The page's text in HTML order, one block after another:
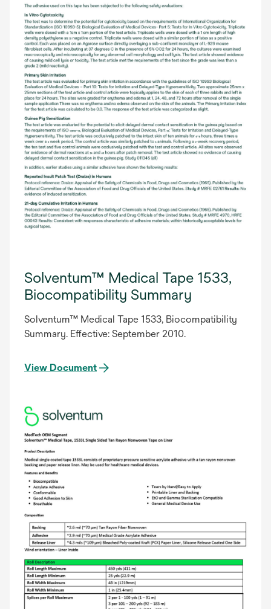
Solventum™ Medical Tape 1533,
Biocompatibility Summary
Solventum™ Medical Tape 1533, Biocompatibility
Summary. Effective: September 2010.
View Document